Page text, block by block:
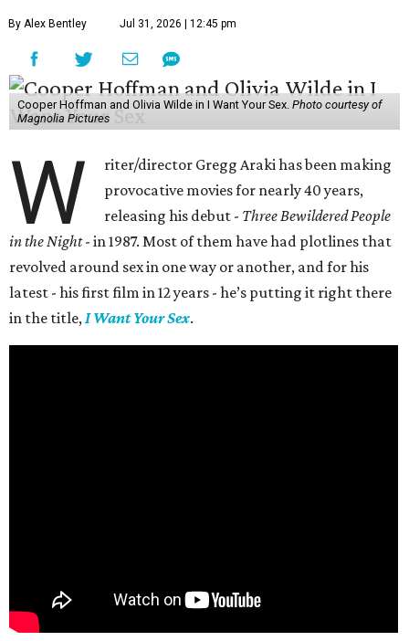
By Alex Bentley Jul 31, 2026 | 12:45 pm
Cooper Hoffman and Olivia Wilde in I Want Your Sex. Photo courtesy of
Magnolia Pictures
W
riter/director Gregg Araki has been making
provocative movies for nearly 40 years,
releasing his debut - Three Bewildered People
in the Night- in 1987. Most of them have had plotlines that
revolved around sex in one way or another, and for his
latest - his first film in 12 years - he’s putting it right there
in the title,I Want Your Sex.